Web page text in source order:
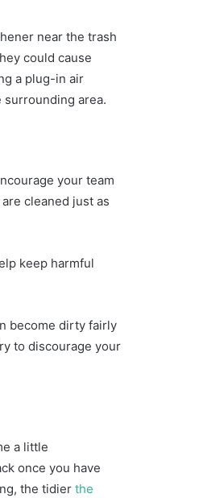
near the trash
could cause
a plug-in air
area.
your team
cleaned just as
keep harmful
become dirty fairly
to discourage your
a little
once you have
the tidier the